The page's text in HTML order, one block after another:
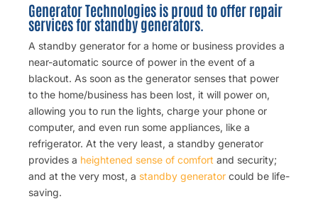
Generator Technologies is proud to offer repair
services for standby generators.
A standby generator for a home or business provides a
near-automatic source of power in the event of a
blackout. As soon as the generator senses that power
to the home/business has been lost, it will power on,
allowing you to run the lights, charge your phone or
computer, and even run some appliances, like a
refrigerator. At the very least, a standby generator
provides a heightened sense of comfort and security;
and at the very most, a standby generator could be life-
saving.